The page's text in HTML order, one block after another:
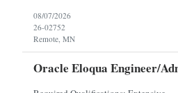
08/07/2026
26-02752
Remote, MN
Oracle Eloqua Engineer/